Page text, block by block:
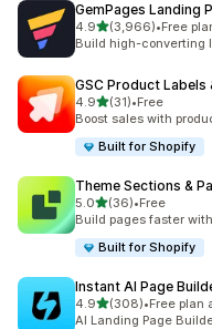
GemPages Landing
4.9out of 5 stars
(3,966)
3966 total reviews
•Free
Build high-converting
GSC Product Labels
4.9out of 5 stars
(31)
31 total reviews
•Free
Boost sales with
Built for Shopify
Theme Sections &
5.0out of 5 stars
(36)
36 total reviews
•Free
Build pages faster
Built for Shopify
Instant AI Page
4.9out of 5 stars
(308)
308 total reviews
•Free plan
AI Landing Page